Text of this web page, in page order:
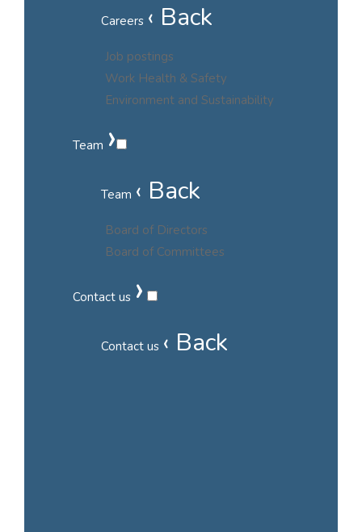
Careers ‹ Back
Job postings
Work Health & Safety
Environment and Sustainability
Team ›
Team ‹ Back
Board of Directors
Board of Committees
Contact us ›
Contact us ‹ Back